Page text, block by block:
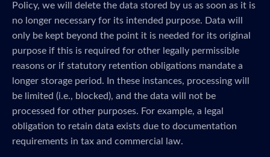
Policy, we will delete the data stored by us as soon as it is
no longer necessary for its intended purpose. Data will
only be kept beyond the point it is needed for its original
purpose if this is required for other legally permissible
reasons or if statutory retention obligations mandate a
longer storage period. In these instances, processing will
be limited (i.e., blocked), and the data will not be
processed for other purposes. For example, a legal
obligation to retain data exists due to documentation
requirements in tax and commercial law.